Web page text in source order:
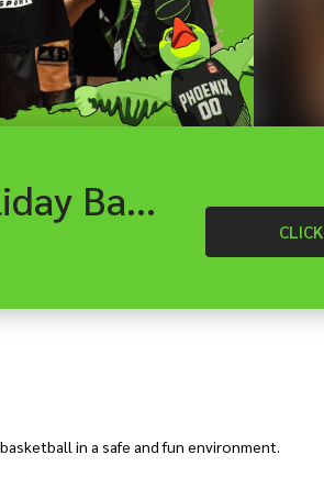
Diamond Valley - Heartland Hoops School Holiday Basketball Camp
CLICK
in a safe and fun environment.